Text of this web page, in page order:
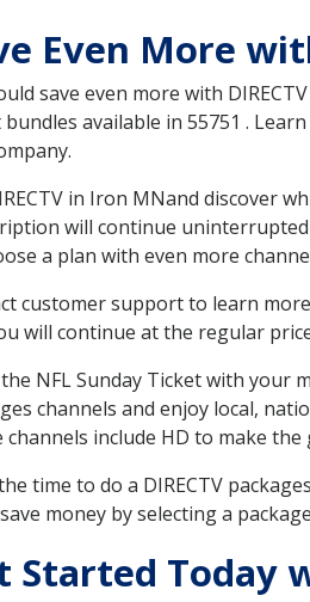
Even More
save even more with
available in 55751 .
in Iron MNand discover
will continue
a plan with even more
customer support to learn
will continue at the regular
NFL Sunday Ticket with your
channels and enjoy local,
channels include HD to make the
time to do a DIRECTV
money by selecting a
Started Today